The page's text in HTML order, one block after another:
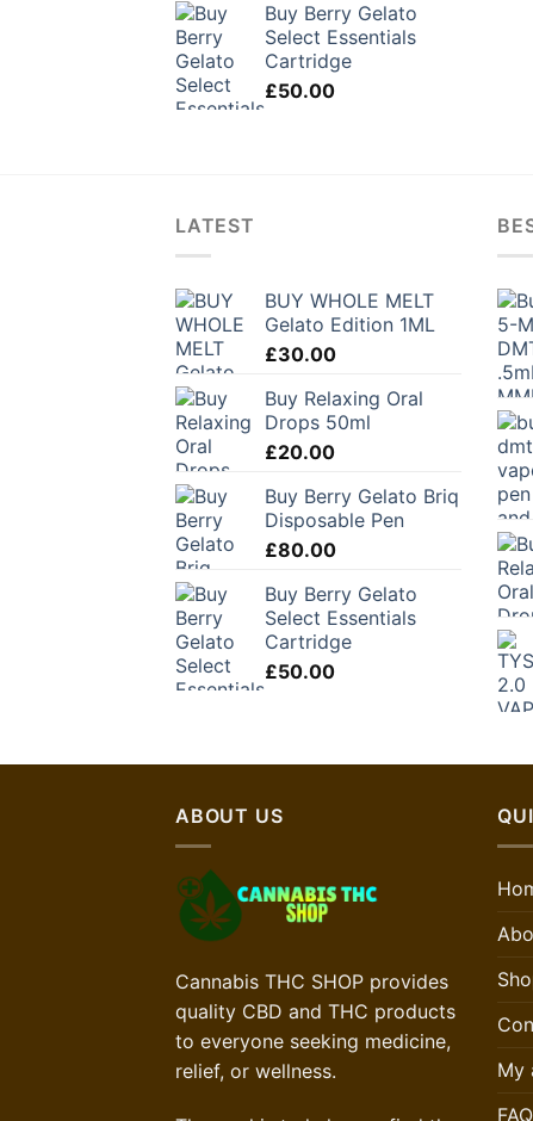
Buy Berry Gelato
Select Essentials
Cartridge
£50.00
LATEST
BUY WHOLE MELT
Gelato Edition 1ML
£30.00
Buy Relaxing Oral
Drops 50ml
£20.00
Buy Berry Gelato Briq
Disposable Pen
£80.00
Buy Berry Gelato
Select Essentials
Cartridge
£50.00
ABOUT US
Cannabis THC SHOP provides
quality CBD and THC products
to everyone seeking medicine,
relief, or wellness.
My
FAQ